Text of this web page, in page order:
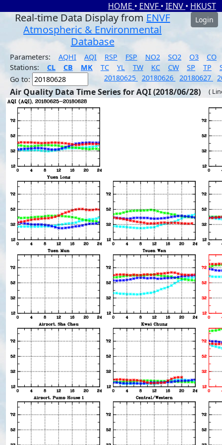
HOME • ENVF • IENV • HKUST
Real-time Data Display from ENVF
Atmospheric & Environmental
Database
Login
Parameters: AQHI AQI RSP FSP NO2 SO2 O3
CO
Stations:
CL CB MK TC YL TW KC CW SP TP
Go to:
20180625 20180626 20180627
Air Quality Data Time Series for AQI (2018/06/28) (